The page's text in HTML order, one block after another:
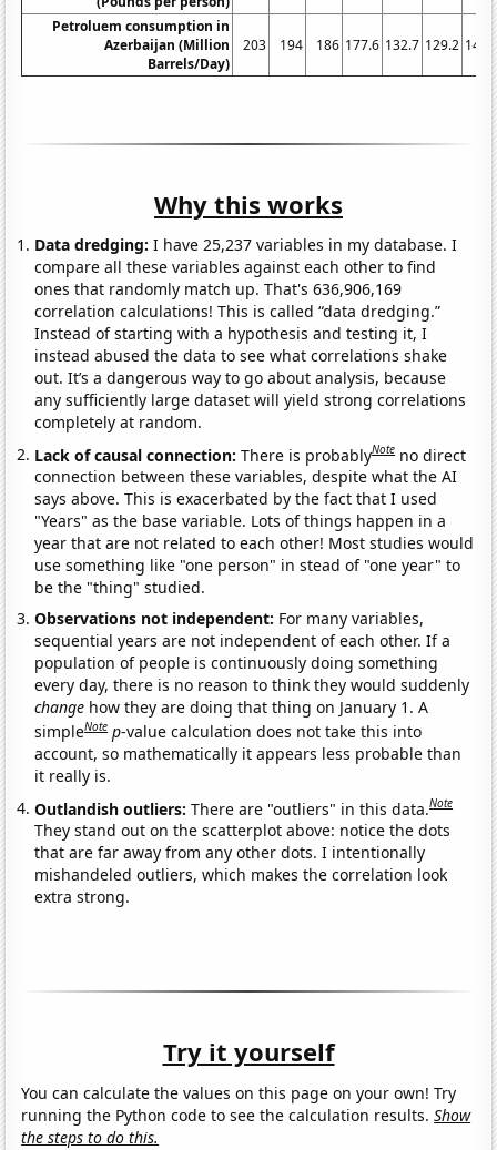
Petroluem consumption in
Azerbaijan (Million
Barrels/Day)
203 194 186 177.6 132.7 129.2
Why this works
Data dredging: I have 25,237 variables in my database. I
compare all these variables against each other to find
ones that randomly match up. That's 636,906,169
correlation calculations! This is called “data dredging.”
Instead of starting with a hypothesis and testing it, I
instead abused the data to see what correlations shake
out. It’s a dangerous way to go about analysis, because
any sufficiently large dataset will yield strong correlations
completely at random.
Lack of causal connection:There is probablyNote no direct
connection between these variables, despite what the AI
says above. This is exacerbated by the fact that I used
"Years" as the base variable. Lots of things happen in a
year that are not related to each other! Most studies would
use something like "one person" in stead of "one year" to
be the "thing" studied.
Observations not independent: For many variables,
sequential years are not independent of each other. If a
population of people is continuously doing something
every day, there is no reason to think they would suddenly
change how they are doing that thing on January 1. A
simpleNote p-value calculation does not take this into
account, so mathematically it appears less probable than
it really is.
Outlandish outliers:There are "outliers" in this data.Note
They stand out on the scatterplot above: notice the dots
that are far away from any other dots. I intentionally
mishandeled outliers, which makes the correlation look
extra strong.
Try it yourself
You can calculate the values on this page on your own! Try
running the Python code to see the calculation results.Show
the steps to do this.